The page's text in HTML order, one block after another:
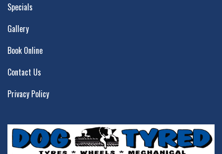
Specials
Gallery
Book Online
Contact Us
Privacy Policy